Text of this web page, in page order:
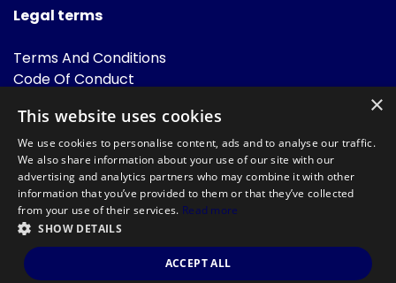
Legal terms
Terms And Conditions
Code Of Conduct
FAQ
Powered by
©DevTalks All rights reserved 2014 - 2026 — Made by
Archweb
Systems.
×
This website uses cookies
We use cookies to personalise content, ads and to analyse our traffic.
We also share information about your use of our site with our
advertising and analytics partners who may combine it with other
information that you’ve provided to them or that they’ve collected
from your use of their services. Read more
SHOW DETAILS
ACCEPT ALL